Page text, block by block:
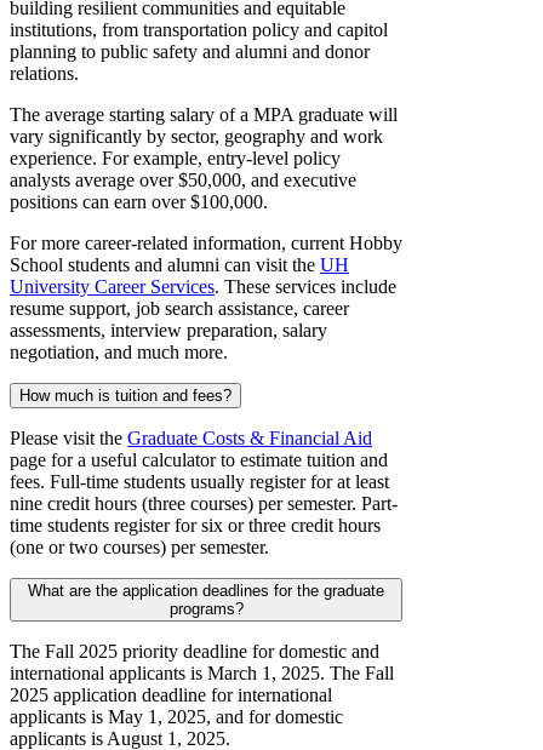
building resilient communities and equitable
institutions, from transportation policy and capitol
planning to public safety and alumni and donor
relations.
The average starting salary of a MPA graduate will
vary significantly by sector, geography and work
experience. For example, entry-level policy
analysts average over $50,000, and executive
positions can earn over $100,000.
For more career-related information, current Hobby
School students and alumni can visit the UH
University Career Services. These services include
resume support, job search assistance, career
assessments, interview preparation, salary
negotiation, and much more.
How much is tuition and fees?
Please visit the Graduate Costs & Financial Aid
page for a useful calculator to estimate tuition and
fees. Full-time students usually register for at least
nine credit hours (three courses) per semester. Part-
time students register for six or three credit hours
(one or two courses) per semester.
What are the application deadlines for the graduate
programs?
The Fall 2025 priority deadline for domestic and
international applicants is March 1, 2025. The Fall
2025 application deadline for international
applicants is May 1, 2025, and for domestic
applicants is August 1, 2025.